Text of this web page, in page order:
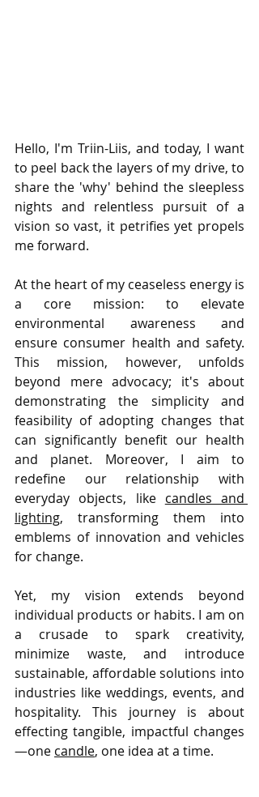
Hello, I'm Triin-Liis, and today, I want
to peel back the layers of my drive, to
share the 'why' behind the sleepless
nights and relentless pursuit of a
vision so vast, it petrifies yet propels
me forward.
At the heart of my ceaseless energy is
a core mission: to elevate
environmental awareness and
ensure consumer health and safety.
This mission, however, unfolds
beyond mere advocacy; it's about
demonstrating the simplicity and
feasibility of adopting changes that
can significantly benefit our health
and planet. Moreover, I aim to
redefine our relationship with
everyday objects, like candles and
lighting, transforming them into
emblems of innovation and vehicles
for change.
Yet, my vision extends beyond
individual products or habits. I am on
a crusade to spark creativity,
minimize waste, and introduce
sustainable, affordable solutions into
industries like weddings, events, and
hospitality. This journey is about
effecting tangible, impactful changes
—one candle, one idea at a time.